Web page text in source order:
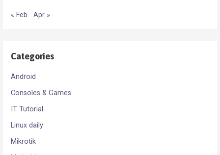
« Feb Apr »
Categories
Android
Consoles & Games
IT Tutorial
Linux daily
Mikrotik